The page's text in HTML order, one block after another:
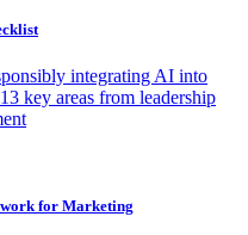
integrating AI into
key areas from leadership
for Marketing